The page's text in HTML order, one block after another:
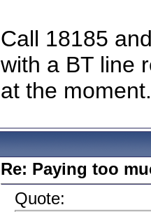
Call 18185
with a BT line
at the moment.
Re: Paying too
Quote: